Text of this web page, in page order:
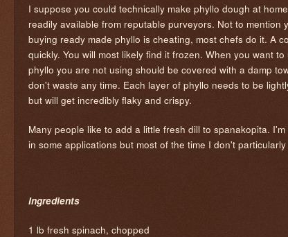
I suppose you could technically make phyllo dough at
readily available from reputable purveyors. Not to
buying ready made phyllo is cheating, most chefs do it. A
quickly. You will most likely find it frozen. When you want
phyllo you are not using should be covered with a damp
don't waste any time. Each layer of phyllo needs to be
but will get incredibly flaky and crispy.
Many people like to add a little fresh dill to spanakopita.
in some applications but most of the time I don't
Ingredients
1 lb fresh spinach, chopped